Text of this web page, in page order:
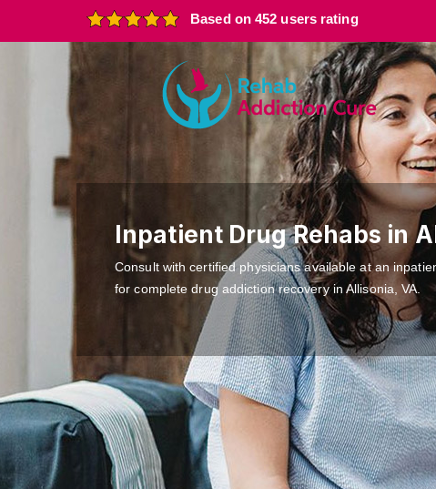
Based on 452 users rating
Inpatient Drug Rehabs in
Consult with certified physicians available at an
for complete drug addiction recovery in Allisonia, VA.